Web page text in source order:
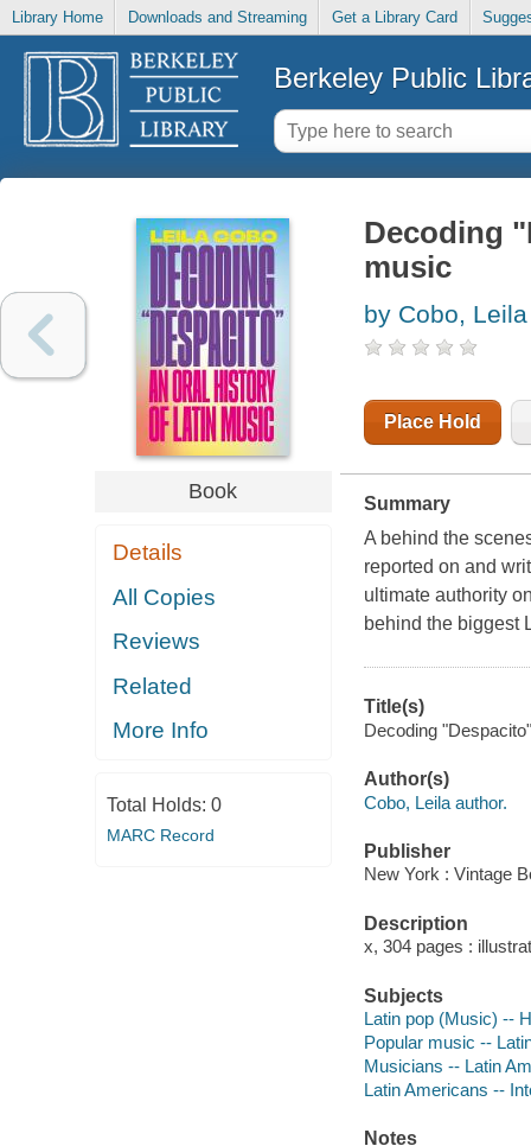
Library Home Downloads and Streaming Get a Library Card
Berkeley Public
Book
Details
All Copies
Reviews
Related
More Info
Total Holds: 0
MARC Record
Decoding
music
by Cobo, Leila
Place Hold
Summary
A behind the
reported on and
ultimate authority
behind the biggest
Title(s)
Decoding
Author(s)
Cobo, Leila author.
Publisher
New York : Vintage
Description
x, 304 pages :
Subjects
Latin pop (Music) --
Popular music --
Musicians -- Latin
Latin Americans --
Notes